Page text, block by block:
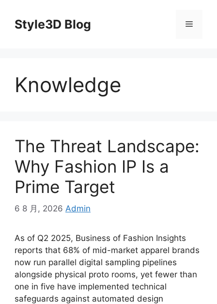
contentStyle3D Blog Menu
Knowledge
The Threat Landscape:
Why Fashion IP Is a
Prime Target
6 8 月, 2026 Admin
As of Q2 2025, Business of Fashion Insights
reports that 68% of mid-market apparel brands
now run parallel digital sampling pipelines
alongside physical proto rooms, yet fewer than
one in five have implemented technical
safeguards against automated design